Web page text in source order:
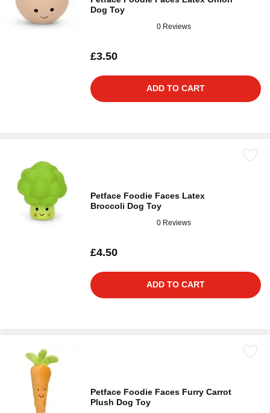
Dog Toy
0 Reviews
£3.50
ADD TO CART
Petface Foodie Faces Latex
Broccoli Dog Toy
0 Reviews
£4.50
ADD TO CART
Petface Foodie Faces Furry Carrot
Plush Dog Toy